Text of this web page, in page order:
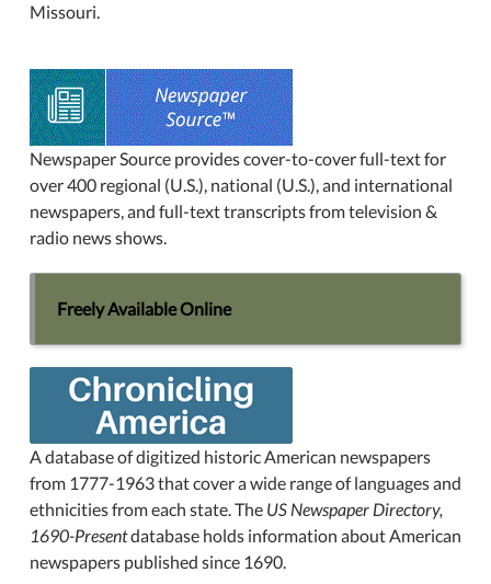
Missouri.
Newspaper Source provides cover-to-cover full-text for
over 400 regional (U.S.), national (U.S.), and international
newspapers, and full-text transcripts from television &
radio news shows.
Freely Available Online
A database of digitized historic American newspapers
from 1777-1963 that cover a wide range of languages and
ethnicities from each state. The US Newspaper Directory,
1690-Presentdatabase holds information about American
newspapers published since 1690.